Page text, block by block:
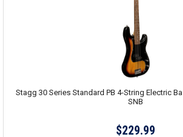
Stagg 30 Series Standard PB 4-String Electric
SNB
$229.99